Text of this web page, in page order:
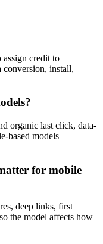
credit to
conversion, install,
organic last click, data-
based models
for mobile
deep links, first
the model affects how